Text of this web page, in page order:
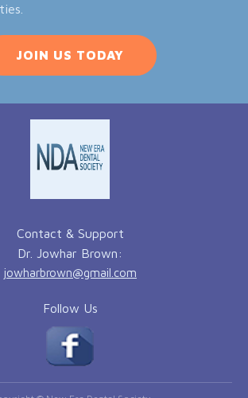
JOIN US TODAY
Contact & Support
Dr. Jowhar Brown:
jowharbrown@gmail.com
Follow Us